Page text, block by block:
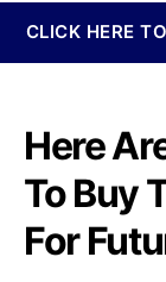
CLICK HERE
Here
To Buy
For